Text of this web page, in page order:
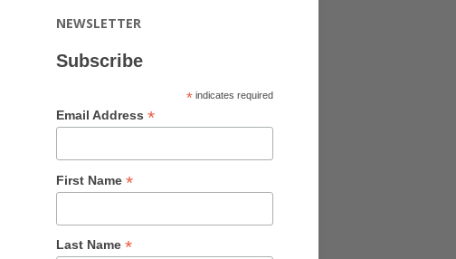
NEWSLETTER
Subscribe
* indicates required
Email Address *
First Name *
Last Name *